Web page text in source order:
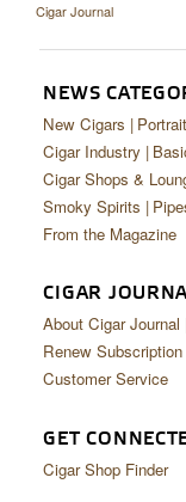
TRAVEL &
EVENTS
CIGAR INDUSTRY
PIPES & SPIRITS
Cigar Journal
NEWS
New Cigars
Cigar Industry
Cigar Shops &
Smoky Spirits
From the Magazine
CIGAR
About Cigar Journal
Renew Subscription
Customer Service
GET
Cigar Shop Finder